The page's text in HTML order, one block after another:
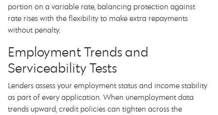
portion on a variable rate, balancing protection against
rate rises with the flexibility to make extra repayments
without penalty.
Employment Trends and
Serviceability Tests
Lenders assess your employment status and income stability
as part of every application. When unemployment data
trends upward, credit policies can tighten across the